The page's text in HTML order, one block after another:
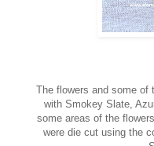
The flowers and some of
with Smokey Slate,
some areas of the
were die cut using the